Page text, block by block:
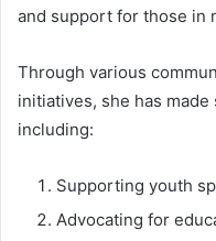
and support for those in
Through various
initiatives, she has
including:
Supporting youth
Advocating for